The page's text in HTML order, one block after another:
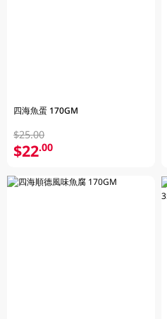
四海魚蛋 170GM
$25.00
$22.00